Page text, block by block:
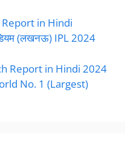
in Hindi
(लखनऊ) IPL 2024
Report in Hindi 2024
No. 1 (Largest)